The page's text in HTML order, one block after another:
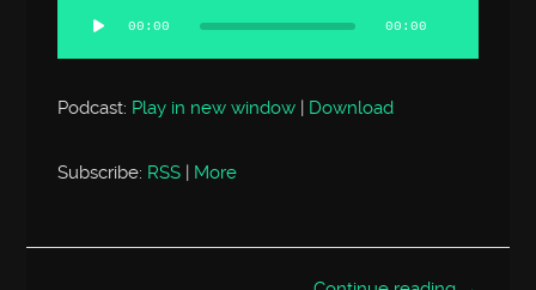
Player
00:00 00:00
Podcast: Play in new window | Download
Subscribe: RSS | More